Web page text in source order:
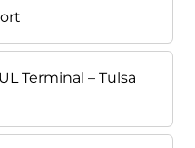
Terminal – Tulsa